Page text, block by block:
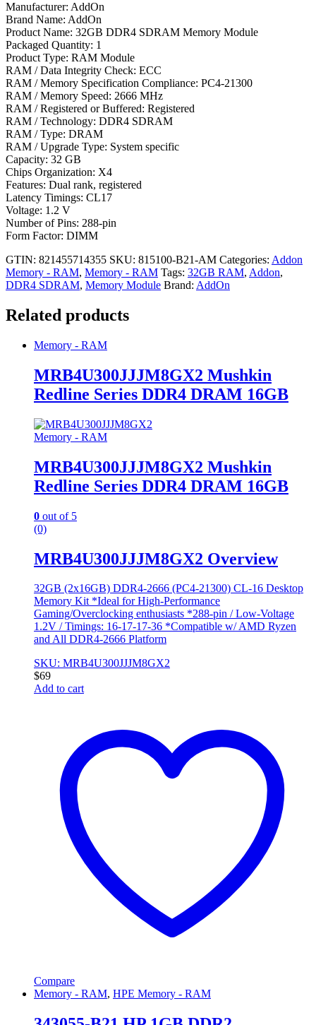
Manufacturer: AddOn
Brand Name: AddOn
Product Name: 32GB DDR4 SDRAM Memory Module
Packaged Quantity: 1
Product Type: RAM Module
RAM / Data Integrity Check: ECC
RAM / Memory Specification Compliance: PC4-21300
RAM / Memory Speed: 2666 MHz
RAM / Registered or Buffered: Registered
RAM / Technology: DDR4 SDRAM
RAM / Type: DRAM
RAM / Upgrade Type: System specific
Capacity: 32 GB
Chips Organization: X4
Features: Dual rank, registered
Latency Timings: CL17
Voltage: 1.2 V
Number of Pins: 288-pin
Form Factor: DIMM
GTIN: 821455714355 SKU: 815100-B21-AM Categories: Addon
Memory - RAM, Memory - RAM Tags: 32GB RAM, Addon,
DDR4 SDRAM, Memory Module Brand: AddOn
Related products
Memory - RAM
MRB4U300JJJM8GX2 Mushkin
Redline Series DDR4 DRAM 16GB
Memory - RAM
MRB4U300JJJM8GX2 Mushkin
Redline Series DDR4 DRAM 16GB
0 out of 5
(0)
MRB4U300JJJM8GX2 Overview
32GB (2x16GB) DDR4-2666 (PC4-21300) CL-16 Desktop
Memory Kit *Ideal for High-Performance
Gaming/Overclocking enthusiasts *288-pin / Low-Voltage
1.2V / Timings: 16-17-17-36 *Compatible w/ AMD Ryzen
and All DDR4-2666 Platform
SKU: MRB4U300JJJM8GX2
$69
Add to cart
Compare
Memory - RAM, HPE Memory - RAM